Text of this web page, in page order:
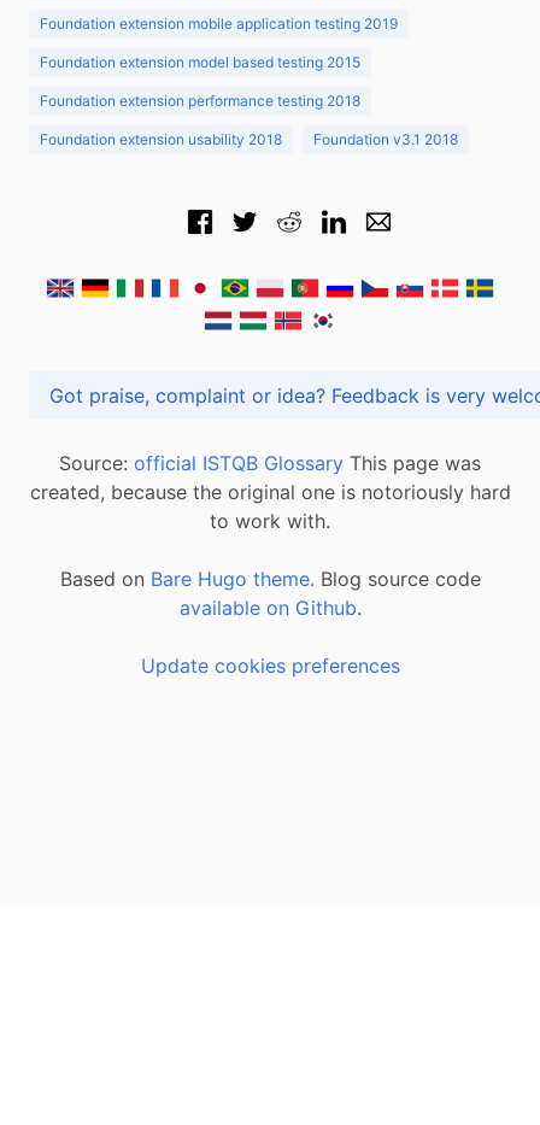
Foundation extension mobile application testing 2019
Foundation extension model based testing 2015
Foundation extension performance testing 2018
Foundation extension usability 2018 Foundation v3.1 2018
Got praise, complaint or idea? Feedback is
Source: official ISTQB Glossary This page was
created, because the original one is notoriously hard
to work with.
Based on Bare Hugo theme. Blog source code
available on Github.
Update cookies preferences